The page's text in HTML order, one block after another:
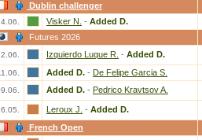
Dublin challenger
Visker N. - Added D.
Futures 2026
Izquierdo Luque R. - Added D.
Added D. - De Felipe Garcia S.
Added D. - Pedrico Kravtsov A.
Leroux J. - Added D.
French Open